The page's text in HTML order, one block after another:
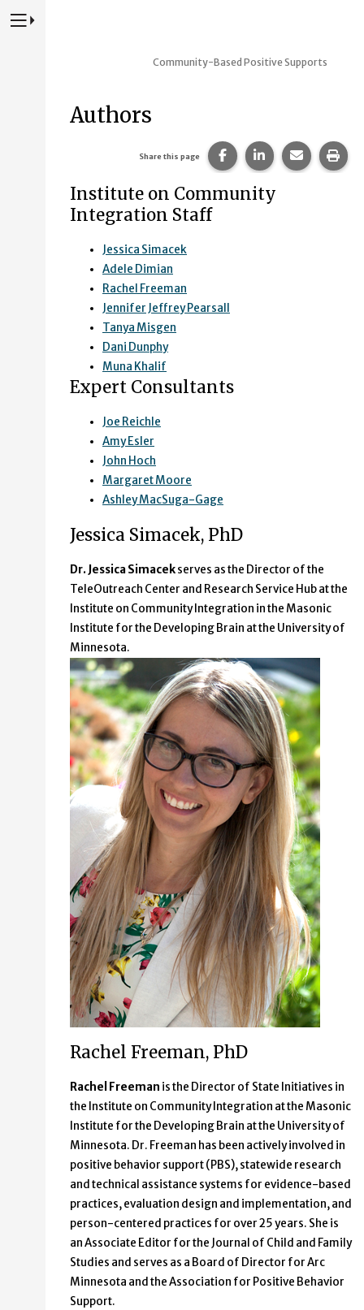
Press to Toggle Website Primary Navigation
Community-Based Positive Supports
Authors
Share this page Share this page on
Share this page
Share
Institute on Community
Integration Staff
Jessica Simacek
Adele Dimian
Rachel Freeman
Jennifer Jeffrey Pearsall
Tanya Misgen
Dani Dunphy
Muna Khalif
Expert Consultants
Joe Reichle
Amy Esler
John Hoch
Margaret Moore
Ashley MacSuga-Gage
Jessica Simacek, PhD
Dr. Jessica Simacekserves as the Director of the
TeleOutreach Center and Research Service Hub at the
Institute on Community Integration in the Masonic
Institute for the Developing Brain at the University of
Minnesota.
Rachel Freeman, PhD
Rachel Freeman is the Director of State Initiatives in
the Institute on Community Integration at the Masonic
Institute for the Developing Brain at the University of
Minnesota. Dr. Freeman has been actively involved in
positive behavior support (PBS), statewide research
and technical assistance systems for evidence-based
practices, evaluation design and implementation, and
person-centered practices for over 25 years. She is
an Associate Editor for the Journal of Child and Family
Studies and serves as a Board of Director for Arc
Minnesota and the Association for Positive Behavior
Support.